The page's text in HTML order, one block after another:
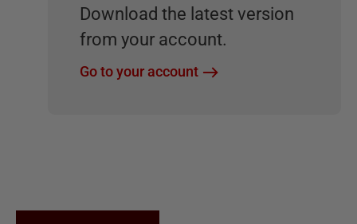
Download the latest version
from your account.
Go to your account